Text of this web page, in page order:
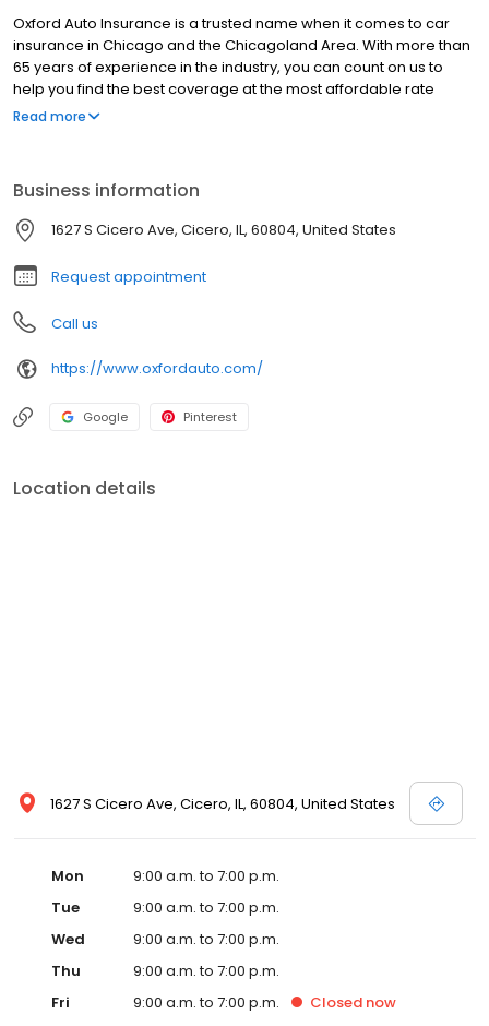
Oxford Auto Insurance is a trusted name when it comes to car
insurance in Chicago and the Chicagoland Area. With more than
65 years of experience in the industry, you can count on us to
help you find the best coverage at the most affordable rate
possible.
Read more
Business information
1627 S Cicero Ave, Cicero, IL, 60804, United States
Request appointment
Call us
https://www.oxfordauto.com/
Google Pinterest
Location details
1627 S Cicero Ave, Cicero, IL, 60804, United States
Mon
9:00 a.m. to 7:00 p.m.
Tue
9:00 a.m. to 7:00 p.m.
Wed
9:00 a.m. to 7:00 p.m.
Thu
9:00 a.m. to 7:00 p.m.
Fri
9:00 a.m. to 7:00 p.m. Closed now